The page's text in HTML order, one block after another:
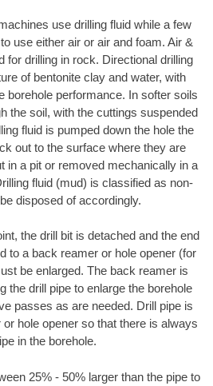
use drilling fluid while a few
use either air or air and foam. Air &
for drilling in rock. Directional drilling
of bentonite clay and water, with
borehole performance. In softer soils
the soil, with the cuttings suspended
fluid is pumped down the hole the
out to the surface where they are
in a pit or removed mechanically in a
fluid (mud) is classified as non-
disposed of accordingly.
the drill bit is detached and the end
to a back reamer or hole opener (for
be enlarged. The back reamer is
the drill pipe to enlarge the borehole
passes as are needed. Drill pipe is
hole opener so that there is always
in the borehole.
25% - 50% larger than the pipe to